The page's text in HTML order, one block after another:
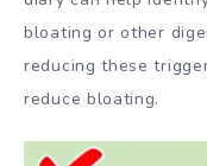
bloating or other
reducing these
reduce bloating.